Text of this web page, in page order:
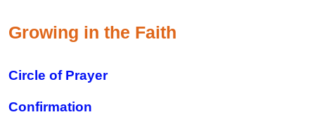
Growing in the Faith
Circle of Prayer
Confirmation